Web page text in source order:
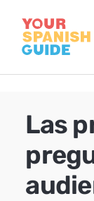
content
Las